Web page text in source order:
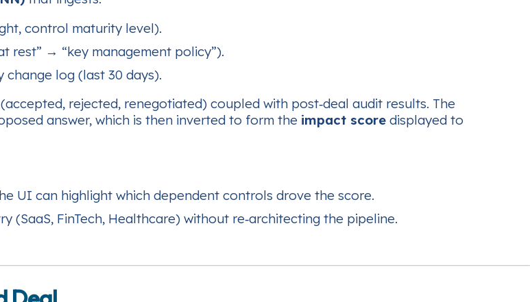
control maturity level).
rest” → “key management policy”).
log (last 30 days).
rejected, renegotiated) coupled with post‑deal audit results. The
answer, which is then inverted to form the impact score displayed to
UI can highlight which dependent controls drove the score.
(SaaS, FinTech, Healthcare) without re‑architecting the pipeline.